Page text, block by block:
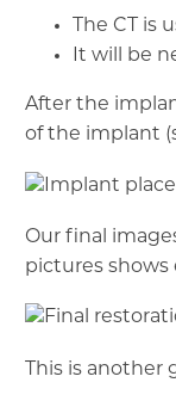
The CT
It will be
After the
of the implant
Our final
pictures
This is